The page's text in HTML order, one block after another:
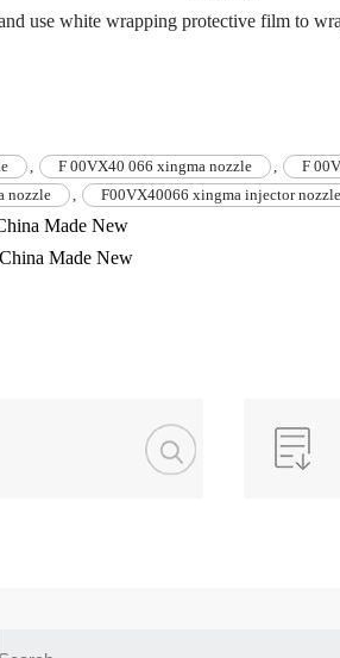
use white wrapping protective film to
, F 00VX40 066 xingma nozzle , F
nozzle , F00VX40066 xingma injector nozzle
Made New
Made New